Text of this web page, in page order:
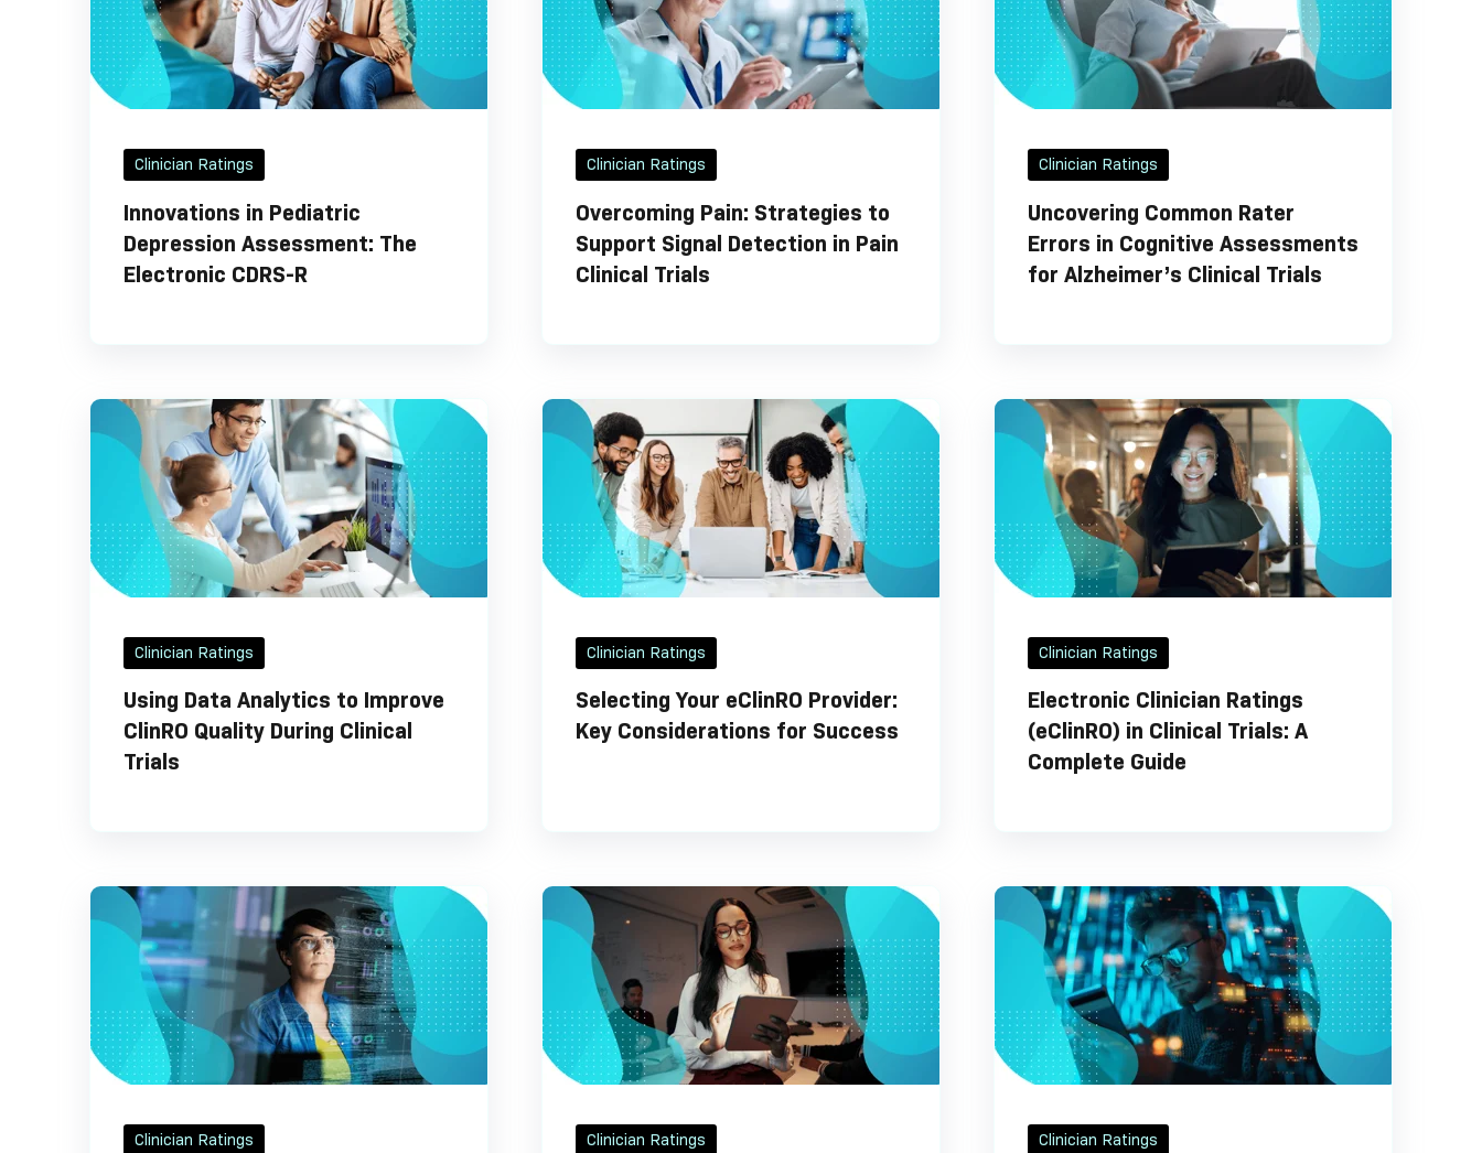
Clinician Ratings
Innovations in Pediatric
Depression Assessment: The
Electronic CDRS-R
Clinician Ratings
Overcoming Pain: Strategies to
Support Signal Detection in Pain
Clinical Trials
Clinician Ratings
Uncovering Common Rater
Errors in Cognitive Assessments
for Alzheimer’s Clinical Trials
Clinician Ratings
Using Data Analytics to Improve
ClinRO Quality During Clinical
Trials
Clinician Ratings
Selecting Your eClinRO Provider:
Key Considerations for Success
Clinician Ratings
Electronic Clinician Ratings
(eClinRO) in Clinical Trials: A
Complete Guide
Clinician Ratings Clinician Ratings Clinician Ratings